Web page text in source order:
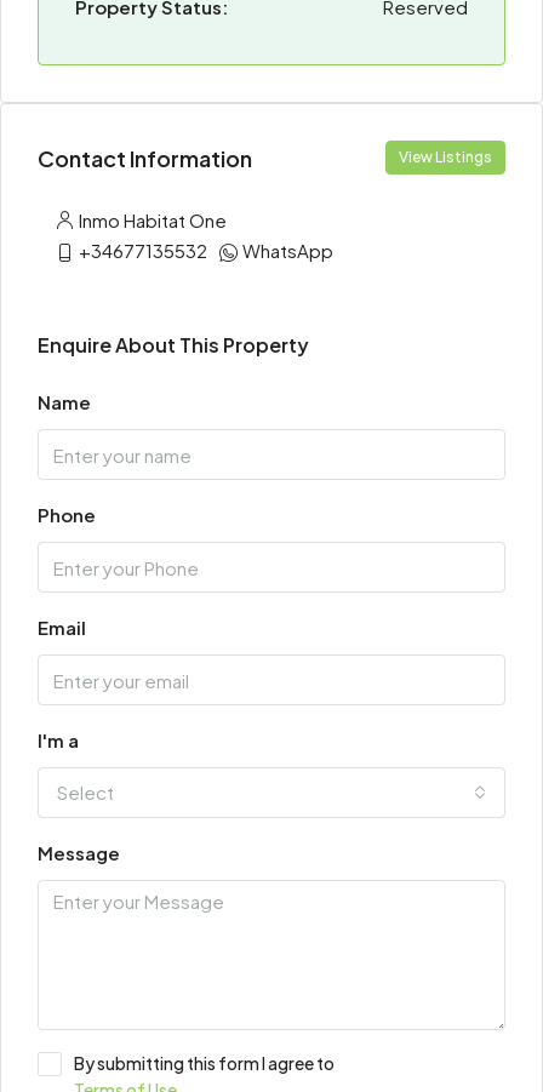
Property Status:
Reserved
Contact Information View Listings
Inmo Habitat One
+34677135532
WhatsApp
Enquire About This Property
Name
Phone
Email
I'm a
Select
Message
By submitting this form I agree to